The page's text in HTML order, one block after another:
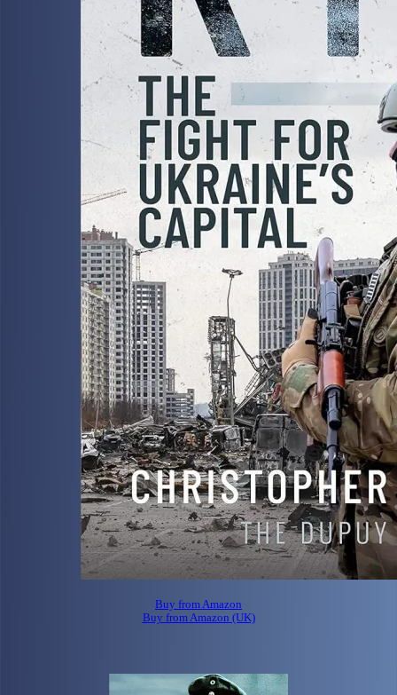
Buy from Amazon
Buy from Amazon (UK)